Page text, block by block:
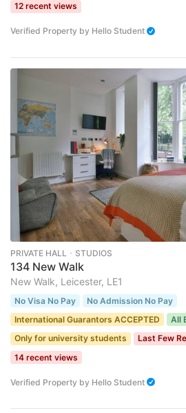
12 recent views
Verified Property by Hello Student
PRIVATE HALL ･ STUDIOS
134 New Walk
New Walk, Leicester, LE1
No Visa No Pay
No Admission No Pay
International Guarantors ACCEPTED
All
Only for university students
Last Few
14 recent views
Verified Property by Hello Student